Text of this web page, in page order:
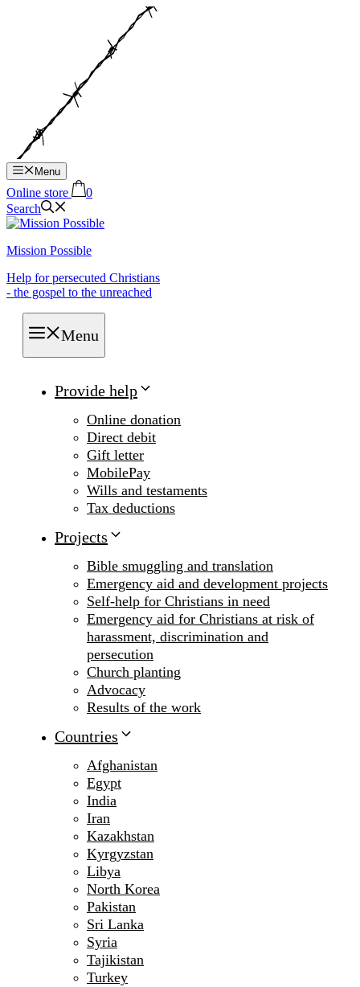
Menu
Online store
0
Search
Mission Possible
Help for persecuted Christians
- the gospel to the unreached
Menu
Provide help
Online donation
Direct debit
Gift letter
MobilePay
Wills and testaments
Tax deductions
Projects
Bible smuggling and translation
Emergency aid and development projects
Self-help for Christians in need
Emergency aid for Christians at risk of
harassment, discrimination and
persecution
Church planting
Advocacy
Results of the work
Countries
Afghanistan
Egypt
India
Iran
Kazakhstan
Kyrgyzstan
Libya
North Korea
Pakistan
Sri Lanka
Syria
Tajikistan
Turkey